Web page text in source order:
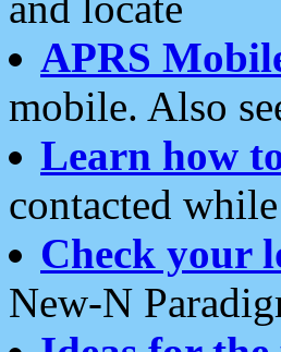
APRS
mobile. Also
Learn how
contacted
Check your
New-N